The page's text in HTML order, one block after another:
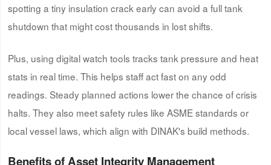
spotting a tiny insulation crack early can avoid a full tank
shutdown that might cost thousands in lost shifts.
Plus, using digital watch tools tracks tank pressure and heat
stats in real time. This helps staff act fast on any odd
readings. Steady planned actions lower the chance of crisis
halts. They also meet safety rules like ASME standards or
local vessel laws, which align with DINAK's build methods.
Benefits of Asset Integrity Management